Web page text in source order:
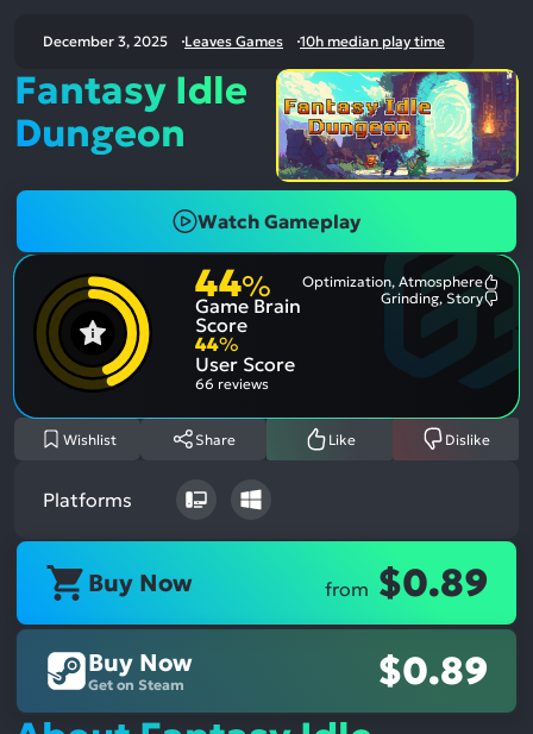
December 3, 2025 Leaves Games 10h median play time
Fantasy Idle
Dungeon
Watch Gameplay
44%
Game Brain
Score
Optimization, Atmosphere
Most
Grinding, Story
44%
User Score
66 reviews
Wishlist Share Like Dislike
Platforms
Buy Now from $0.89
Buy Now
Get on Steam
$0.89